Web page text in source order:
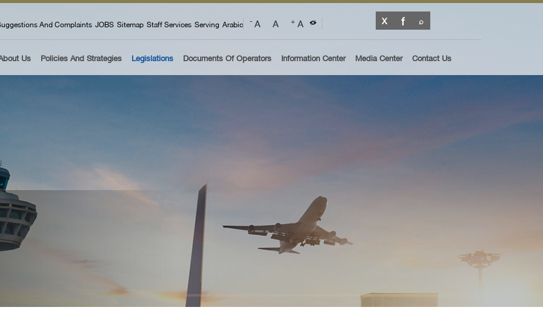
And Complaints JOBS Sitemap Staff Services Serving Arabic -A A + A
Us Policies And Strategies Legislations Documents Of Operators Information Center Media Center Contact Us